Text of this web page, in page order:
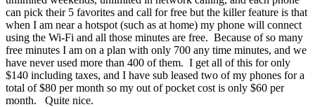
can pick their 5 favorites and call for free but the killer feature is that
when I am near a hotspot (such as at home) my phone will connect
using the Wi-Fi and all those minutes are free. Because of so many
free minutes I am on a plan with only 700 any time minutes, and we
have never used more than 400 of them. I get all of this for only
$140 including taxes, and I have sub leased two of my phones for a
total of $80 per month so my out of pocket cost is only $60 per
month. Quite nice.